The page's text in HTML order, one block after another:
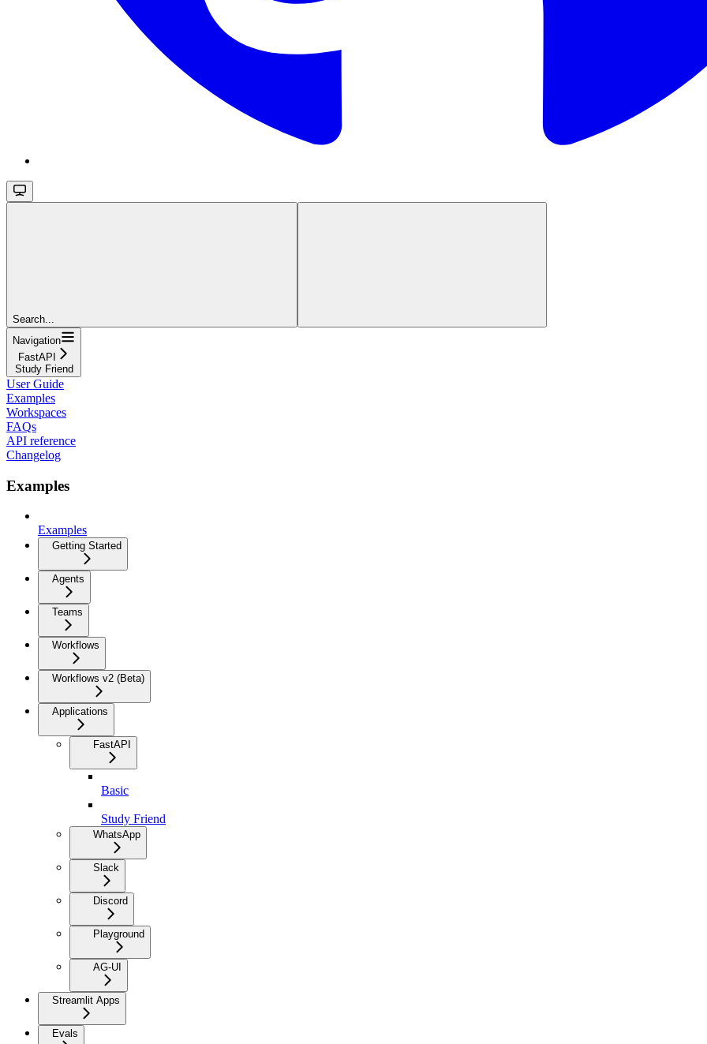
Search...
Navigation
FastAPI
Study Friend
User Guide
Examples
Workspaces
FAQs
API reference
Changelog
Examples
Examples
Getting Started
Agents
Teams
Workflows
Workflows v2 (Beta)
Applications
FastAPI
Basic
Study Friend
WhatsApp
Slack
Discord
Playground
AG-UI
Streamlit Apps
Evals